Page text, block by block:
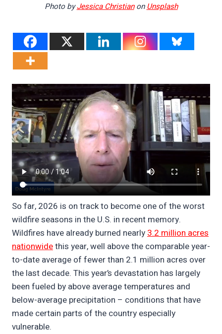
Photo byJessica ChristianonUnsplash
So far, 2026 is on track to become one of the worst
wildfire seasons in the U.S. in recent memory.
Wildfires have already burned nearly3.2 million acres
nationwidethis year, well above the comparable year-
to-date average of fewer than 2.1 million acres over
the last decade. This year’s devastation has largely
been fueled by above average temperatures and
below-average precipitation – conditions that have
made certain parts of the country especially
vulnerable.